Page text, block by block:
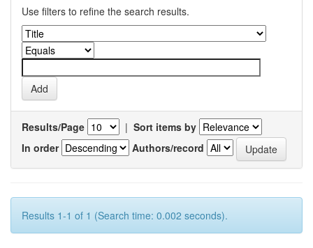
Use filters to refine the search results.
Results/Page | Sort items by
In order
Authors/record
Results 1-1 of 1 (Search time: 0.002 seconds).